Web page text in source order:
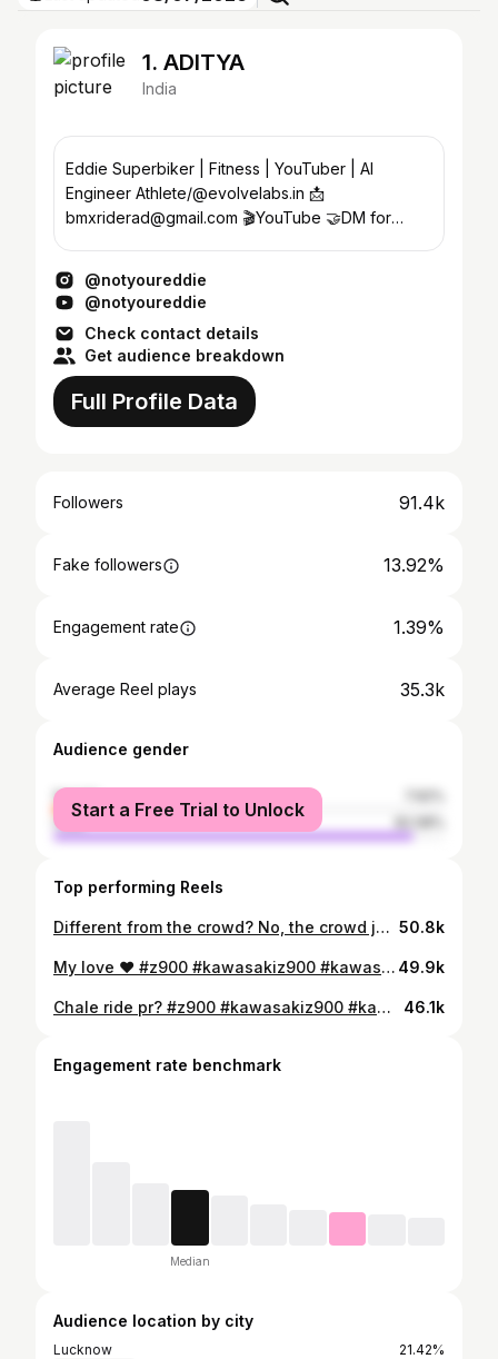
1. ADITYA
India
Eddie Superbiker | Fitness | YouTuber | AI
Engineer Athlete/@evolvelabs.in 📩
bmxriderad@gmail.com 🎬YouTube 🤝DM for
@notyoureddie
@notyoureddie
Check contact details
Get audience breakdown
Full Profile Data
Followers 91.4k
Fake followers 13.92%
Engagement rate 1.39%
Average Reel plays 35.3k
Audience gender
female
male
Start a Free Trial to Unlock
Top performing Reels
Different from the crowd? No, the crowd just isn’t ready for me #z900 #kawasaki #kawasakiz900 #notyoureddie #superbike #lucknow #bike #motovlog #youtube 50.8k
My love ❤️ #z900 #kawasakiz900 #kawasaki #superbike #superbikes #superbikesinindia #sportsbike #nakedbike #notyoureddie #bike #pose #instagram 49.9k
Chale ride pr? #z900 #kawasakiz900 #kawasaki #superbike #superbikes #superbikesinindia #sportsbike #nakedbike #notyoureddie #lucknow #srmu #bike #bikelife #bikersofinstagram #bikelovers #publicreaction #z900reaction #reaction #reactionvideo #reel #trending #viral #explorepage #fyp 46.1k
Engagement rate benchmark
Median
Audience location by city
Lucknow
21.42%